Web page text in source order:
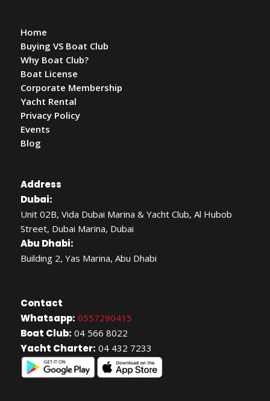
Home
Buying VS Boat Club
Why Boat Club?
Boat License
Corporate Membership
Yacht Rental
Privacy Policy
Events
Blog
Address
Dubai:
Unit 02B, Vida Dubai Marina & Yacht Club, Al Hubob
Street, Dubai Marina, Dubai
Abu Dhabi:
Building 2, Yas Marina, Abu Dhabi
Contact
Whatsapp: 0557290415
Boat Club: 04 566 8022
Yacht Charter: 04 432 7233